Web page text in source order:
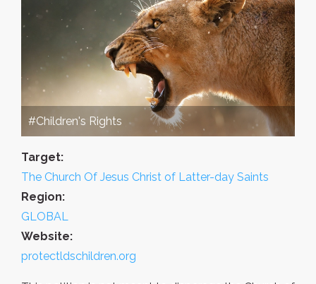
#Children's Rights
Target:
The Church Of Jesus Christ of Latter-day Saints
Region:
GLOBAL
Website:
protectldschildren.org